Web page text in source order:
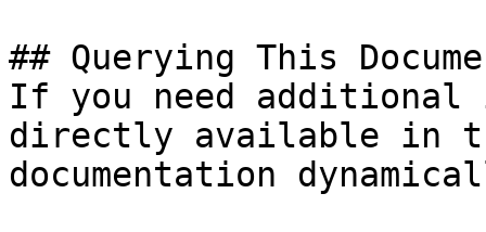
## Querying This
If you need
directly available in
documentation